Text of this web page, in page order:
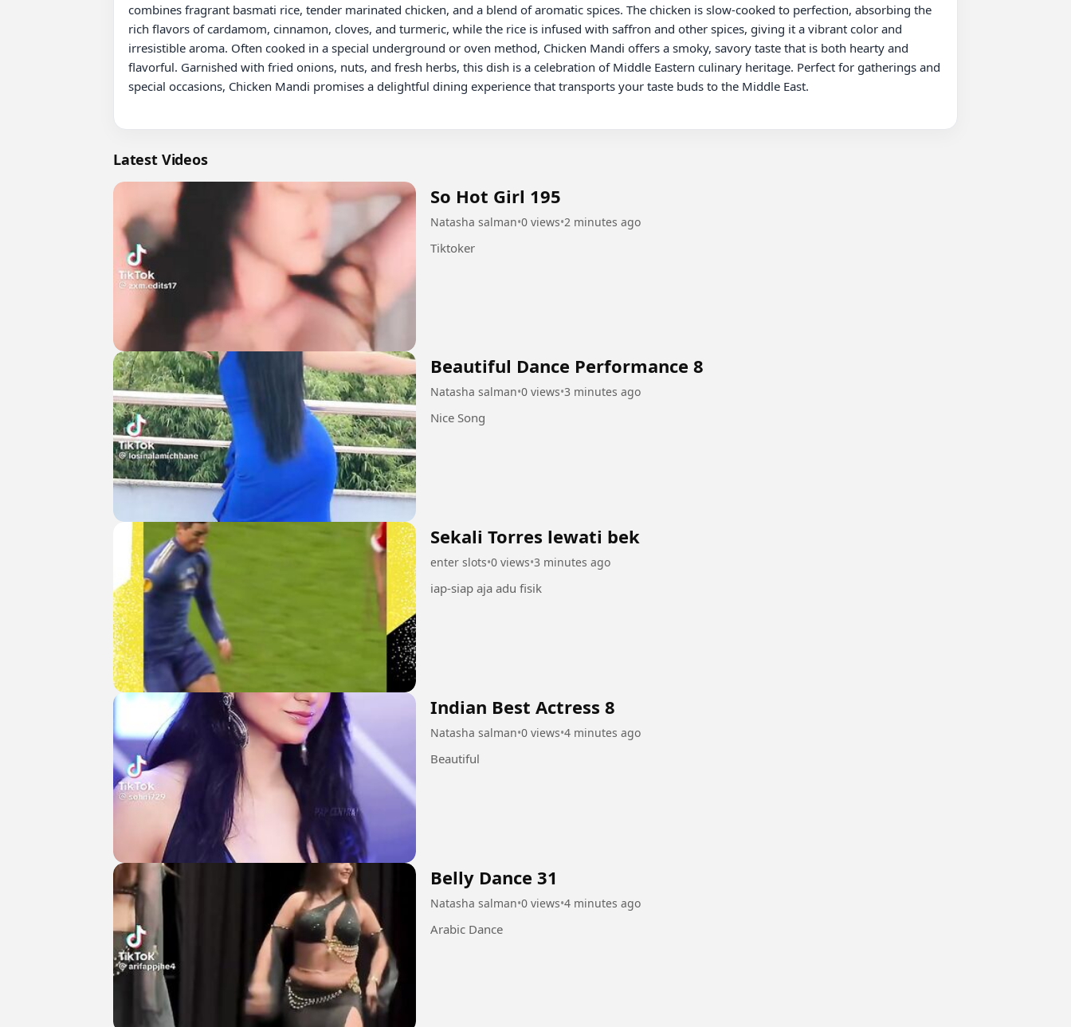
combines fragrant basmati rice, tender marinated chicken, and a blend of aromatic spices. The chicken is slow-cooked to perfection, absorbing the
rich flavors of cardamom, cinnamon, cloves, and turmeric, while the rice is infused with saffron and other spices, giving it a vibrant color and
irresistible aroma. Often cooked in a special underground or oven method, Chicken Mandi offers a smoky, savory taste that is both hearty and
flavorful. Garnished with fried onions, nuts, and fresh herbs, this dish is a celebration of Middle Eastern culinary heritage. Perfect for gatherings and
special occasions, Chicken Mandi promises a delightful dining experience that transports your taste buds to the Middle East.
Latest Videos
So Hot Girl 195
Natasha salman•0 views•2 minutes ago
Tiktoker
Beautiful Dance Performance 8
Natasha salman•0 views•3 minutes ago
Nice Song
Sekali Torres lewati bek
enter slots•0 views•3 minutes ago
iap-siap aja adu fisik
Indian Best Actress 8
Natasha salman•0 views•4 minutes ago
Beautiful
Belly Dance 31
Natasha salman•0 views•4 minutes ago
Arabic Dance